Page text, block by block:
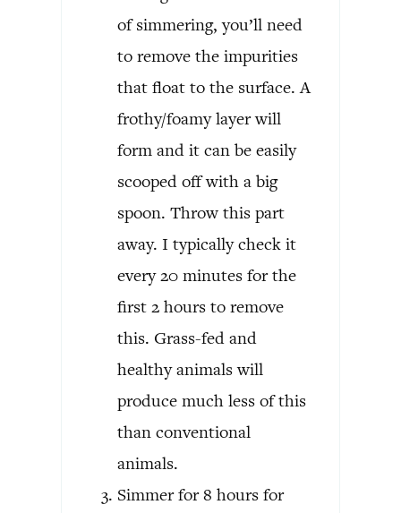
of simmering, you’ll need
to remove the impurities
that float to the surface. A
frothy/foamy layer will
form and it can be easily
scooped off with a big
spoon. Throw this part
away. I typically check it
every 20 minutes for the
first 2 hours to remove
this. Grass-fed and
healthy animals will
produce much less of this
than conventional
animals.
Simmer for 8 hours for